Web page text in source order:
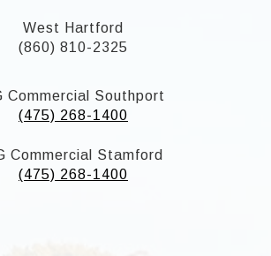
West Hartford
(860) 810-2325
Commercial Southport
(475) 268-1400
Commercial Stamford
(475) 268-1400